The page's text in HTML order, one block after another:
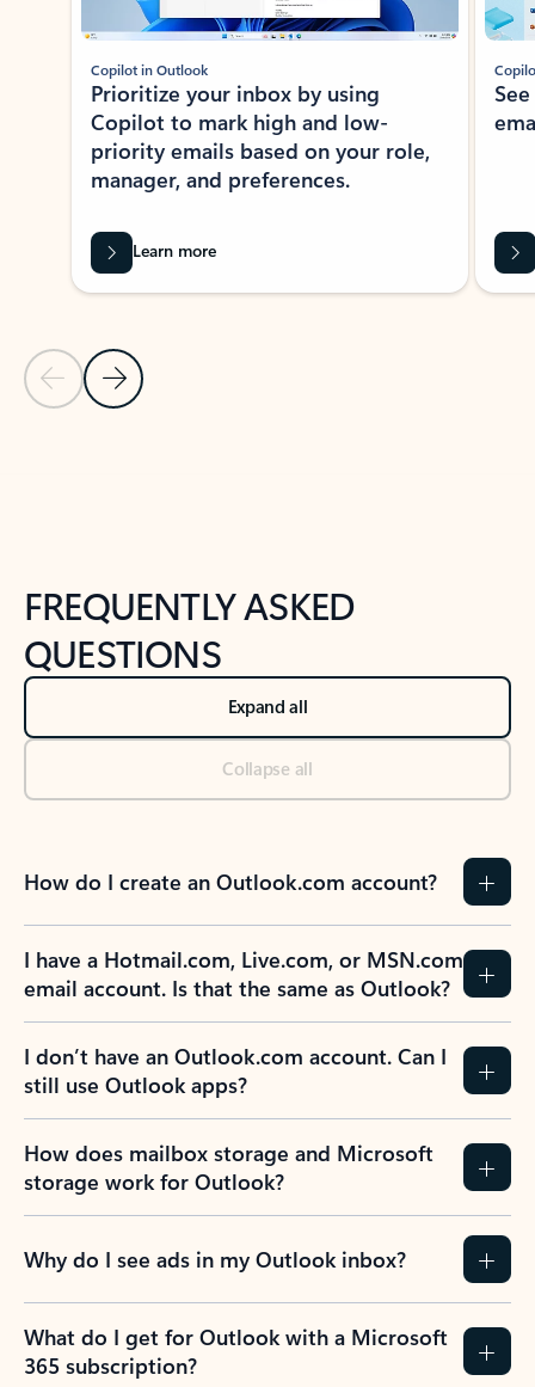
Previous Slide
Next Slide
Copilot in Outlook
Prioritize your inbox by using
Copilot to mark high and low-
priority emails based on your role,
manager, and preferences.
Learn more
FREQUENTLY ASKED
QUESTIONS
Expand all
Collapse all
How do I create an Outlook.com account?
I have a Hotmail.com, Live.com, or MSN.com
email account. Is that the same as Outlook?
I don’t have an Outlook.com account. Can I
still use Outlook apps?
How does mailbox storage and Microsoft
storage work for Outlook?
Why do I see ads in my Outlook inbox?
What do I get for Outlook with a Microsoft
365 subscription?